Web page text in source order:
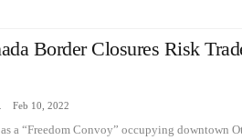
Border Closures Risk
Feb 10, 2022
a “Freedom Convoy” occupying downtown